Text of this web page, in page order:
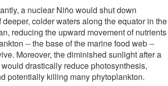
a nuclear Niño would shut down
colder waters along the equator in the
reducing the upward movement of nutrients
-- the base of the marine food web --
Moreover, the diminished sunlight after a
drastically reduce photosynthesis,
potentially killing many phytoplankton.